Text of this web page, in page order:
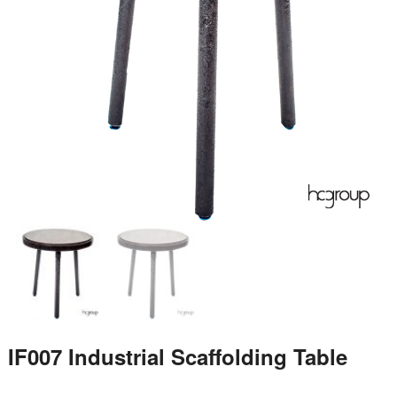
IF007 Industrial Scaffolding Table